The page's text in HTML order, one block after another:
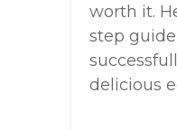
worth it.
step
delicious